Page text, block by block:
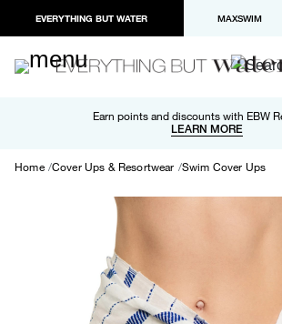
EVERYTHING BUT WATER MAXSWIM
Earn points and discounts with EBW
LEARN MORE
Free shipping and returns on orders
LEARN MORE
Paypal and Apple Pay now available in
Home Cover Ups & Resortwear Swim Cover Ups